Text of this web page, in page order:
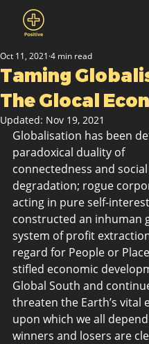
Taming
The Glocal
Oct 11, 2021 4 min read
Updated: Nov 19, 2021
Globalisation has been
paradoxical duality of
connectedness and social
degradation; rogue
acting in pure self-
constructed an inhuman
system of profit
regard for People or
stifled economic
Global South and
threaten the Earth’s vital
upon which we all
winners and losers are